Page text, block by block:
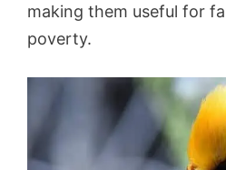
making them useful for
poverty.